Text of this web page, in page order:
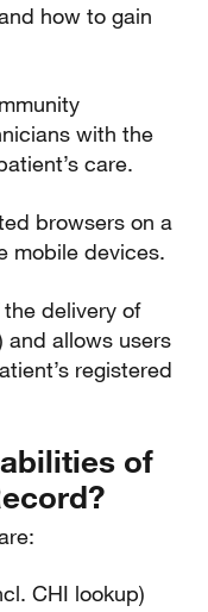
how to gain
with the
care.
browsers on a
mobile devices.
delivery of
and allows users
registered
of
CHI lookup)